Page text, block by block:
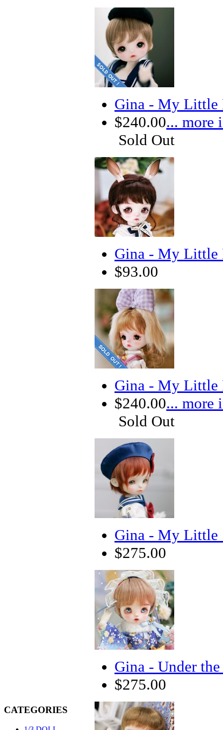
CATEGORIES
Gina - My Little
$240.00... more
Sold Out
Gina - My Little
$93.00
Gina - My Little
$240.00... more
Sold Out
Gina - My Little
$275.00
Gina - Under
$275.00